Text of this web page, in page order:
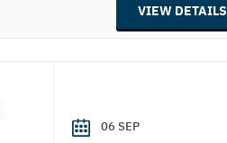
VIEW DETAILS
06 SEP